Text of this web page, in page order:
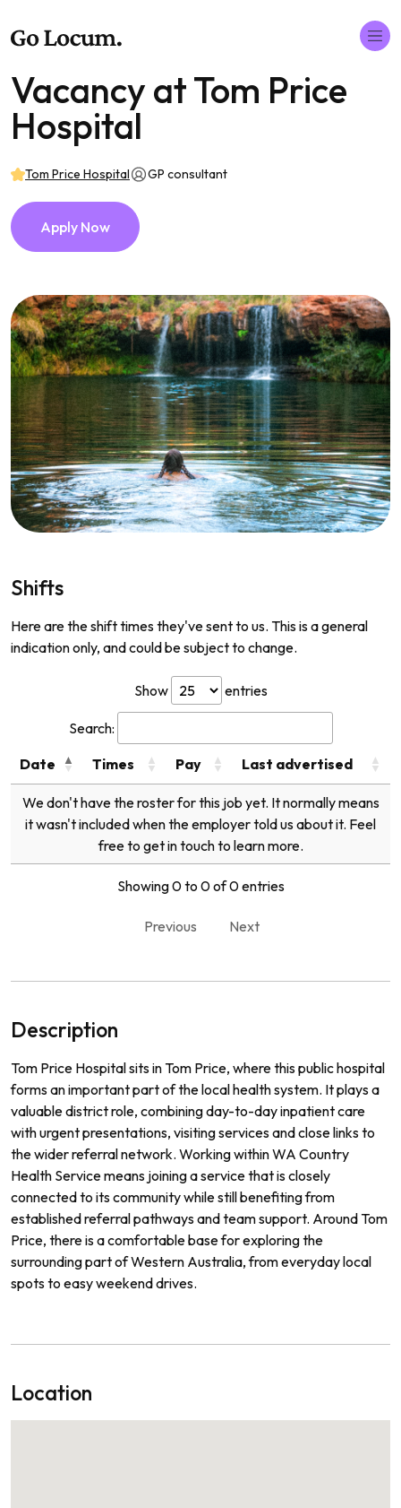
Vacancy at Tom Price
Hospital
Tom Price Hospital GP consultant
Apply Now
Shifts
Here are the shift times they've sent to us. This is a general
indication only, and could be subject to change.
Show entries
Search:
Date
Times Pay Last advertised
We don't have the roster for this job yet. It normally means
it wasn't included when the employer told us about it. Feel
free to get in touch to learn more.
Showing 0 to 0 of 0 entries
Previous Next
Description
Tom Price Hospital sits in Tom Price, where this public hospital
forms an important part of the local health system. It plays a
valuable district role, combining day-to-day inpatient care
with urgent presentations, visiting services and close links to
the wider referral network. Working within WA Country
Health Service means joining a service that is closely
connected to its community while still benefiting from
established referral pathways and team support. Around Tom
Price, there is a comfortable base for exploring the
surrounding part of Western Australia, from everyday local
spots to easy weekend drives.
Location